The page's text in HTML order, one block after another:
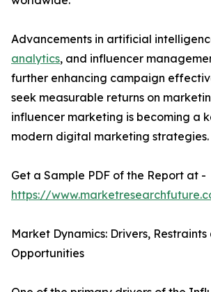
Advancements in artificial
analytics, and influencer
further enhancing campaign
seek measurable returns on
influencer marketing is becoming a
modern digital marketing strategies.
Get a Sample PDF of the Report at -
https://
Market Dynamics: Drivers, Restraints
Opportunities